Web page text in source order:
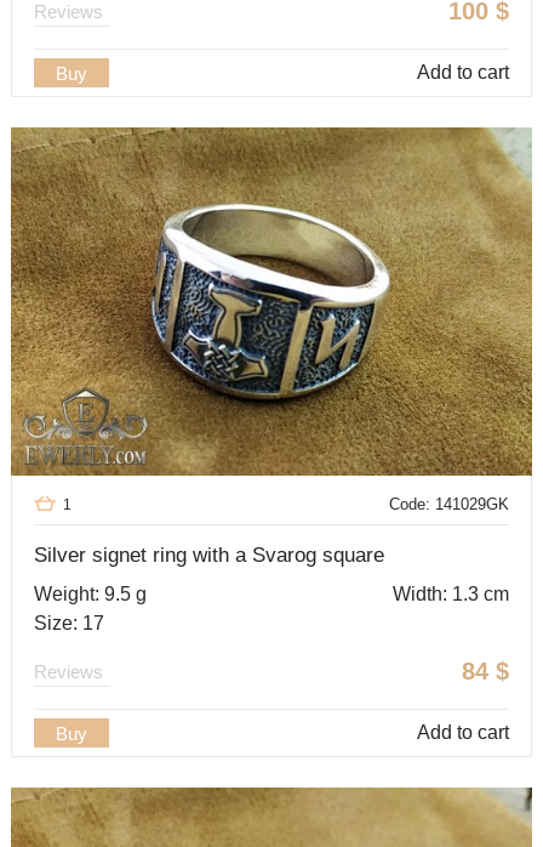
100 $
Reviews
Buy Add to cart
Code: 141029GK
1
Silver signet ring with a Svarog square
Weight: 9.5 g
Width: 1.3 cm
Size: 17
84 $
Reviews
Buy Add to cart